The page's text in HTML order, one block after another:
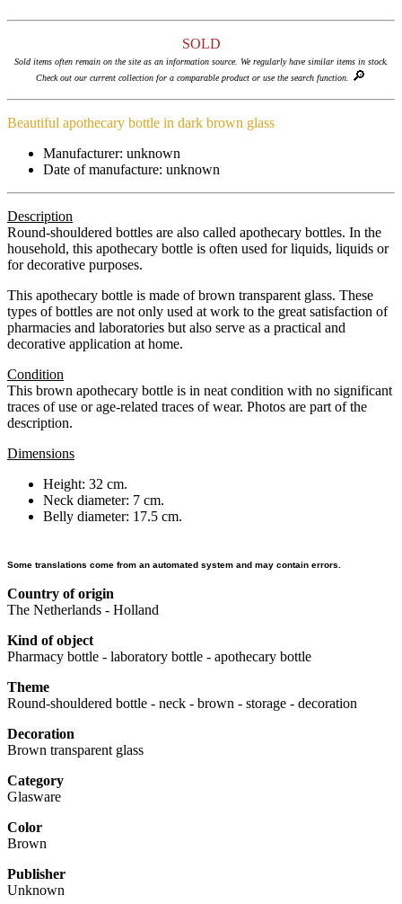
SOLD
Sold items often remain on the site as an information source. We regularly have similar items in stock.
Check out our current collection for a comparable product or use the search function.
🔎
Beautiful apothecary bottle in dark brown glass
Manufacturer: unknown
Date of manufacture: unknown
Description
Round-shouldered bottles are also called apothecary bottles. In the
household, this apothecary bottle is often used for liquids, liquids or
for decorative purposes.
This apothecary bottle is made of brown transparent glass. These
types of bottles are not only used at work to the great satisfaction of
pharmacies and laboratories but also serve as a practical and
decorative application at home.
Condition
This brown apothecary bottle is in neat condition with no significant
traces of use or age-related traces of wear. Photos are part of the
description.
Dimensions
Height: 32 cm.
Neck diameter: 7 cm.
Belly diameter: 17.5 cm.
Some translations come from an automated system and may contain errors.
Country of origin
The Netherlands - Holland
Kind of object
Pharmacy bottle - laboratory bottle - apothecary bottle
Theme
Round-shouldered bottle - neck - brown - storage - decoration
Decoration
Brown transparent glass
Category
Glasware
Color
Brown
Publisher
Unknown